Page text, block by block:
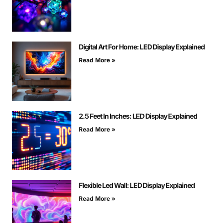
Digital Art For Home: LED Display Explained
Read More »
2.5 Feet In Inches: LED Display Explained
Read More »
Flexible Led Wall: LED Display Explained
Read More »